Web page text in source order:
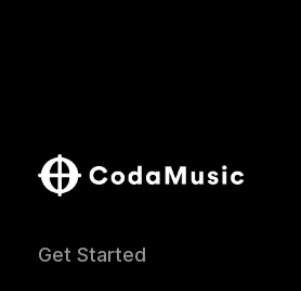
Get Started